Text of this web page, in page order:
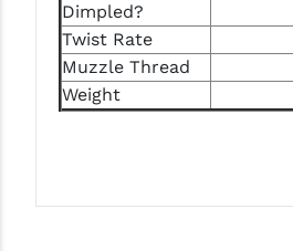
TIMNEY TRIGGERS
TOOLCRAFT BCGS
TRIJICON
ULTRADYNE USA
Dimpled?
Twist Rate
Muzzle Thread
Weight